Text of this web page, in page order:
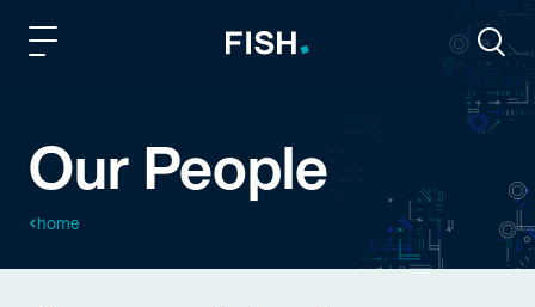
Our People
home